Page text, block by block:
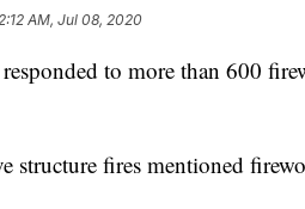
AM, Jul 08, 2020
to more than 600
structure fires mentioned